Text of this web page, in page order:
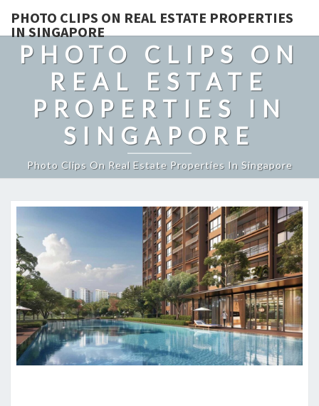
PHOTO CLIPS ON REAL ESTATE PROPERTIES
IN SINGAPORE
PHOTO CLIPS ON
REAL ESTATE
PROPERTIES IN
SINGAPORE
Photo Clips On Real Estate Properties In Singapore